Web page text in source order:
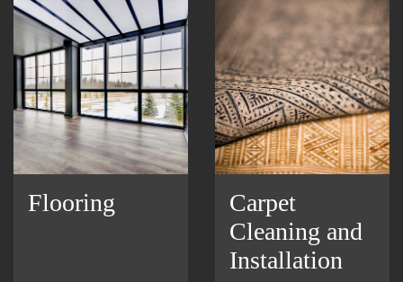
Flooring
Carpet
Cleaning and
Installation